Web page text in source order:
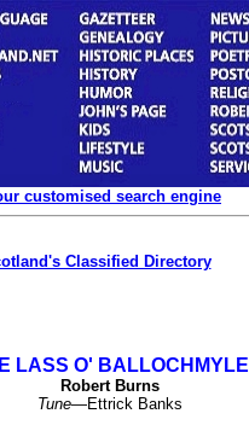
customised search engine
Classified Directory
LASS O' BALLOCHMYLE
Robert Burns
Tune—Ettrick Banks